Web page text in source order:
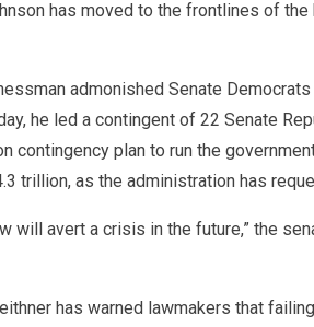
has moved to the frontlines of
admonished Senate
he led a contingent of 22 Senate
contingency plan to run the
trillion, as the administration has
will avert a crisis in the future,” the
has warned lawmakers that